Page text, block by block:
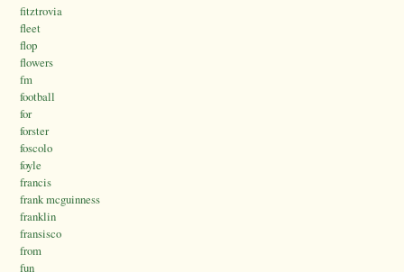
fitztrovia
fleet
flop
flowers
fm
football
for
forster
foscolo
foyle
francis
frank mcguinness
franklin
fransisco
from
fun